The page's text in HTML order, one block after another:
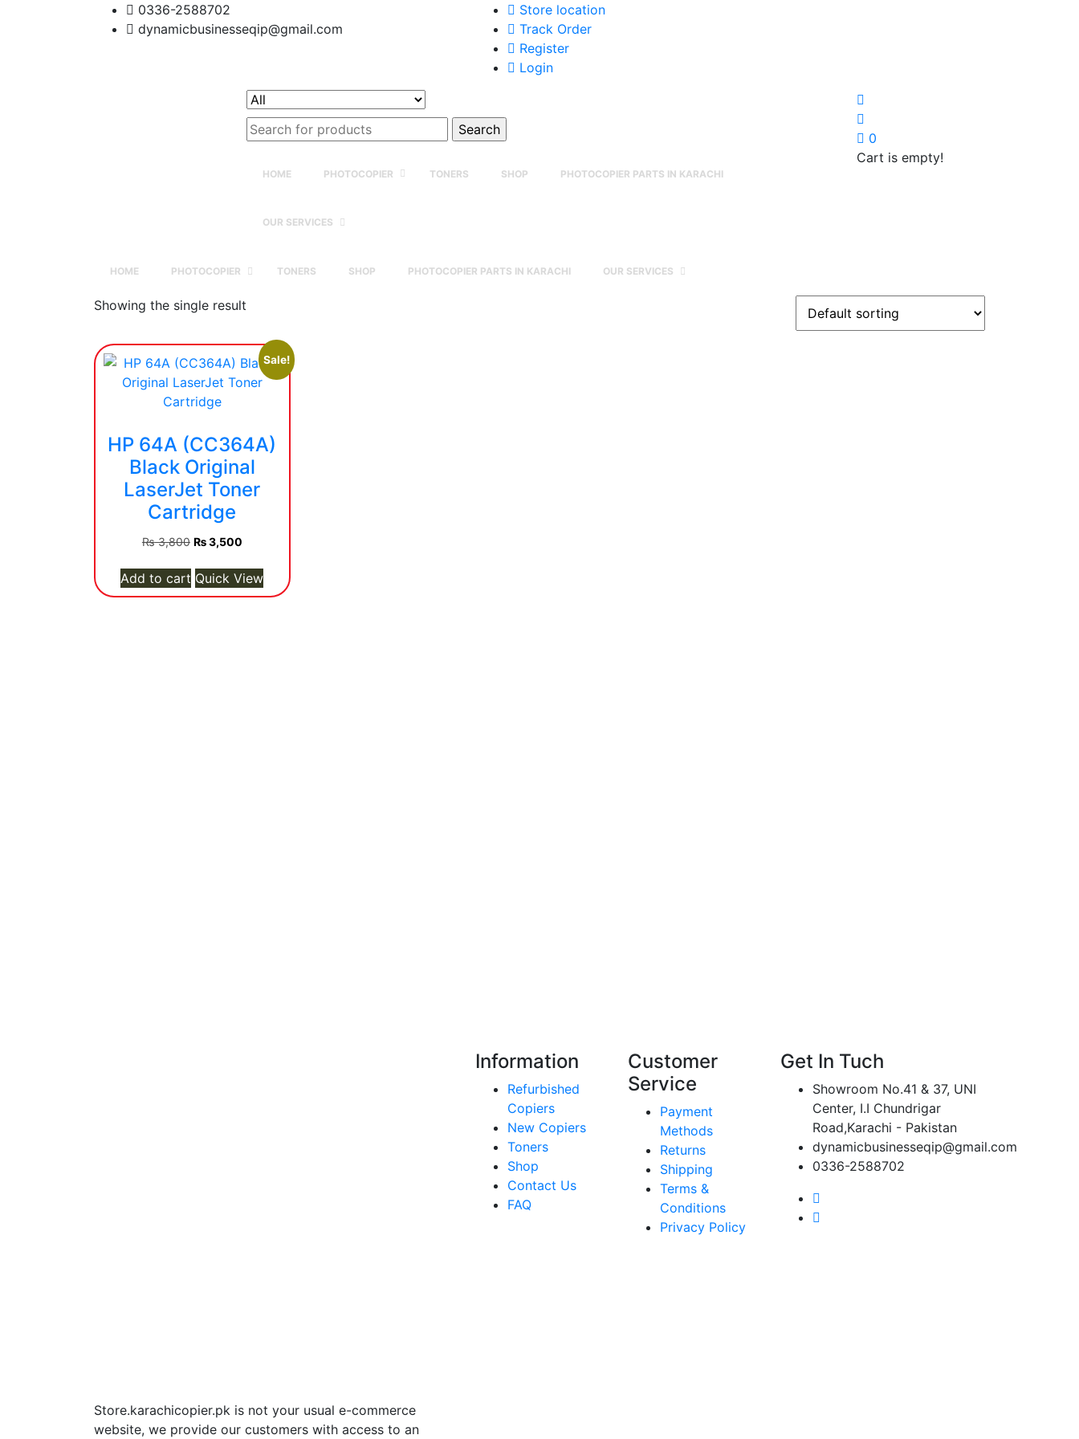
0336-2588702
dynamicbusinesseqip@gmail.com
Store location
Track Order
Register
Login
Search
for:
HOME PHOTOCOPIER TONERS SHOP PHOTOCOPIER PARTS IN KARACHI
OUR SERVICES
0
Cart is empty!
HOME PHOTOCOPIER TONERS SHOP PHOTOCOPIER PARTS IN KARACHI OUR SERVICES
Showing the single result
Sale!
HP 64A (CC364A)
Black Original
LaserJet Toner
Cartridge
₨3,800 Original
was:
₨ 3,800.
₨3,500Current
is:
₨ 3,500.
Add to cart Quick View
Store.karachicopier.pk is not your usual e-commerce
website, we provide our customers with access to an
Information
Refurbished
Copiers
New Copiers
Toners
Shop
Contact Us
FAQ
Customer
Service
Payment
Methods
Returns
Shipping
Terms &
Conditions
Privacy Policy
Get In Tuch
Showroom No.41 & 37, UNI
Center, I.I Chundrigar
Road,Karachi - Pakistan
dynamicbusinesseqip@gmail.com
0336-2588702